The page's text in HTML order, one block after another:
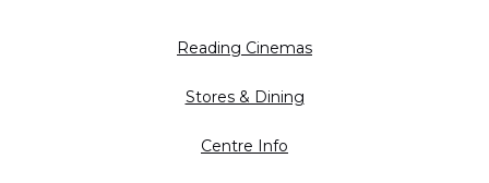
Reading Cinemas
Stores & Dining
Centre Info